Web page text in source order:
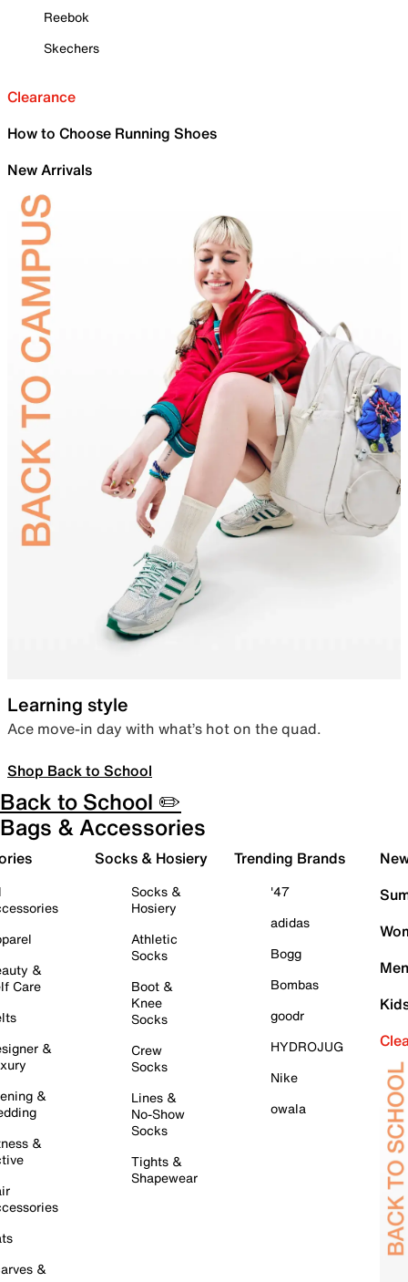
Reebok
Skechers
Clearance
How to Choose Running Shoes
New Arrivals
Learning style
Ace move-in day with what’s hot on the quad.
Shop Back to School
Back to School ✏️
Bags & Accessories
&
Care
&
&
&
&
Socks & Hosiery
Socks &
Hosiery
Athletic
Socks
Boot &
Knee
Socks
Crew
Socks
Lines &
No-Show
Socks
Tights &
Shapewear
Trending Brands
'47
adidas
Bogg
Bombas
goodr
HYDROJUG
Nike
owala